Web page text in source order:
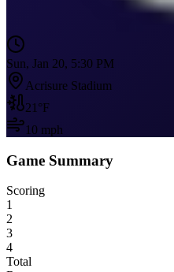
Sun, Jan 20, 5:30 PM
Acrisure Stadium
21 °F
10 mph
Game Summary
Scoring
1
2
3
4
Total